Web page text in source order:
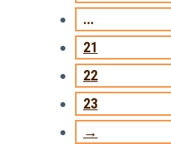
…
21
22
23
→